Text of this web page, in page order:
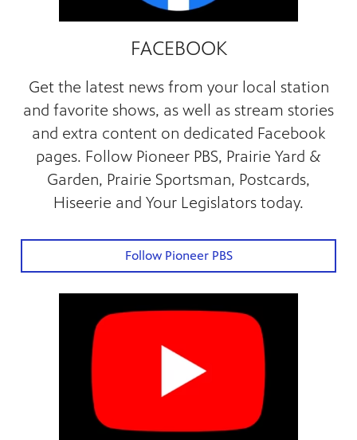
FACEBOOK
Get the latest news from your local station
and favorite shows, as well as stream stories
and extra content on dedicated Facebook
pages. Follow Pioneer PBS, Prairie Yard &
Garden, Prairie Sportsman, Postcards,
Hiseerie and Your Legislators today.
Follow Pioneer PBS